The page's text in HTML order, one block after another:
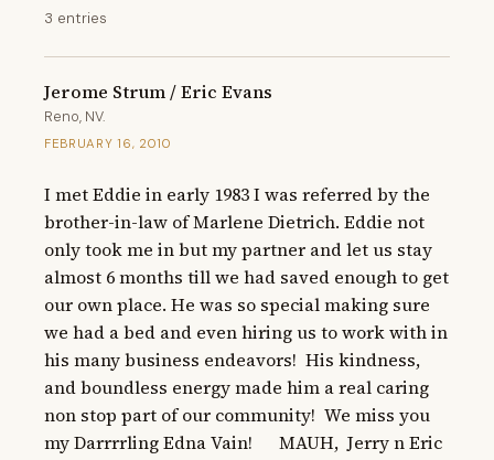
3 entries
Jerome Strum / Eric Evans
Reno, NV.
FEBRUARY 16, 2010
I met Eddie in early 1983 I was referred by the
brother-in-law of Marlene Dietrich. Eddie not
only took me in but my partner and let us stay
almost 6 months till we had saved enough to get
our own place. He was so special making sure
we had a bed and even hiring us to work with in
his many business endeavors!  His kindness,
and boundless energy made him a real caring
non stop part of our community!  We miss you
my Darrrrling Edna Vain!      MAUH,  Jerry n Eric